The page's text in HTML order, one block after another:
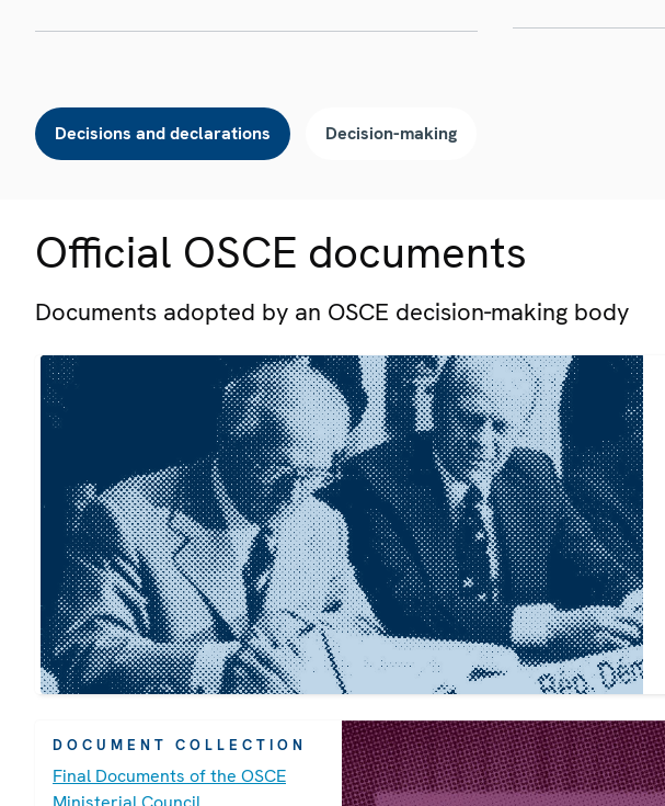
Decisions and declarations Decision-making
Official OSCE documents
Documents adopted by an OSCE decision-making body
DOCUMENT COLLECTION
Final Documents of the OSCE